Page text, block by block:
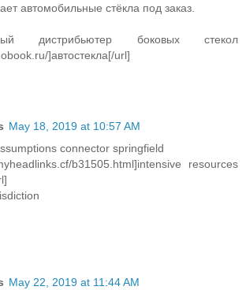
автомобильные стёкла под заказ.
дистрибьютер боковых стекол
]автостекла[/url]
May 18, 2019 at 10:57 AM
connector springfield
b31505.html]intensive resources
May 22, 2019 at 11:44 AM